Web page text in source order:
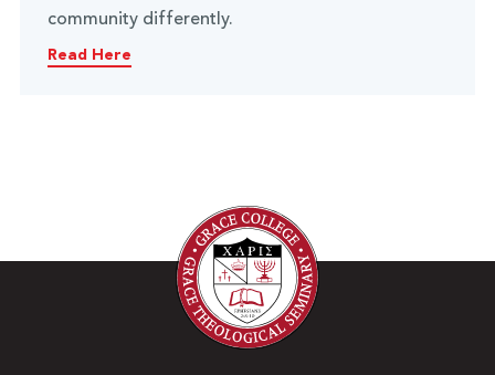
community differently.
Read Here